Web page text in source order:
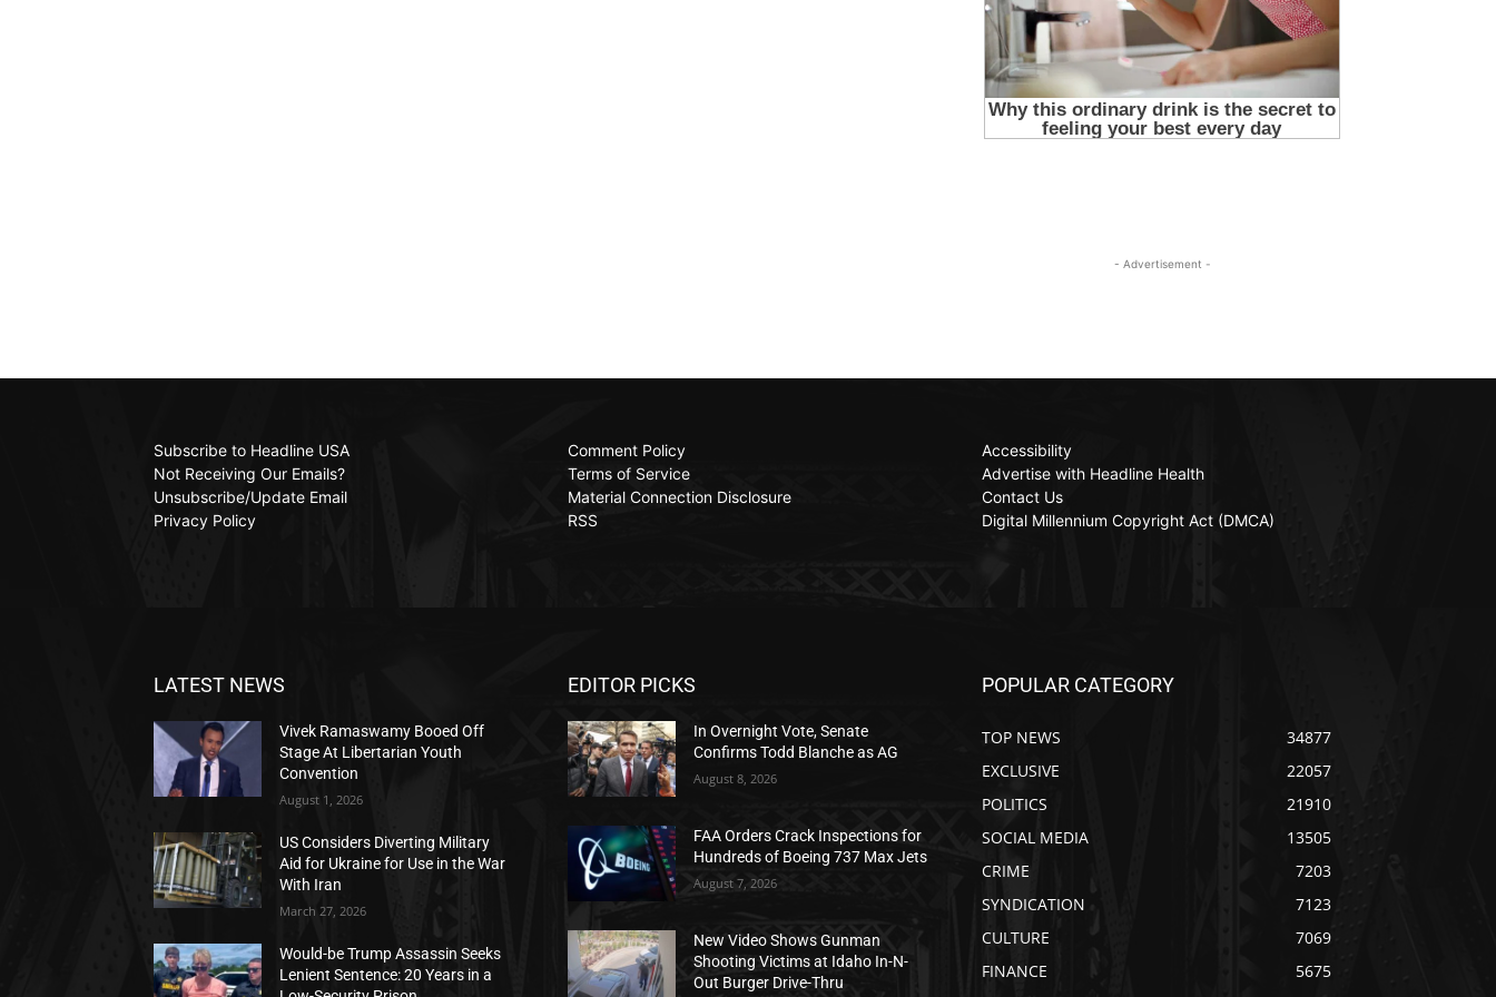
- Advertisement -
Subscribe to Headline USA
Not Receiving Our Emails?
Unsubscribe/Update Email
Privacy Policy
Comment Policy
Terms of Service
Material Connection Disclosure
RSS
Accessibility
Advertise with Headline Health
Contact Us
Digital Millennium Copyright Act (DMCA)
LATEST NEWS
Vivek Ramaswamy Booed Off
Stage At Libertarian Youth
Convention
August 1, 2026
US Considers Diverting Military
Aid for Ukraine for Use in the War
With Iran
March 27, 2026
Would-be Trump Assassin Seeks
Lenient Sentence: 20 Years in a
EDITOR PICKS
In Overnight Vote, Senate
Confirms Todd Blanche as AG
August 8, 2026
FAA Orders Crack Inspections for
Hundreds of Boeing 737 Max Jets
August 7, 2026
New Video Shows Gunman
Shooting Victims at Idaho In-N-
Out Burger Drive-Thru
POPULAR CATEGORY
TOP NEWS
34877
EXCLUSIVE
22057
POLITICS
21910
SOCIAL MEDIA
13505
CRIME
7203
SYNDICATION
7123
CULTURE
7069
FINANCE
5675